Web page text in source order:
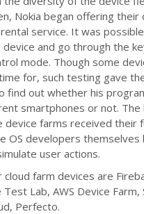
Nokia began offering their
service. It was
and go through the
mode. Though some
for, such testing gave
find out whether his
smartphones or not. The
device farms received their
OS developers themselves
user actions.
farm devices are
Lab, AWS Device Farm,
Perfecto.